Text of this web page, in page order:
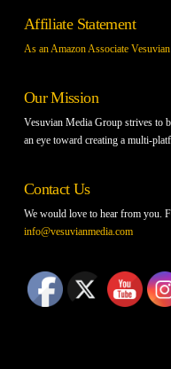
Affiliate Statement
As an Amazon Associate
Our Mission
Vesuvian Media Group strives to
an eye toward creating a multi-
Contact Us
We would love to hear from you.
info@vesuvianmedia.com